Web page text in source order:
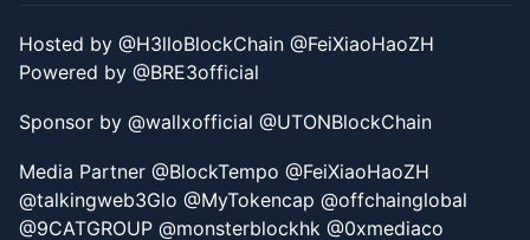
Hosted by @H3lloBlockChain @FeiXiaoHaoZH
Powered by @BRE3official
Sponsor by @wallxofficial @UTONBlockChain
Media Partner @BlockTempo @FeiXiaoHaoZH
@talkingweb3Glo @MyTokencap @offchainglobal
@9CATGROUP @monsterblockhk @0xmediaco